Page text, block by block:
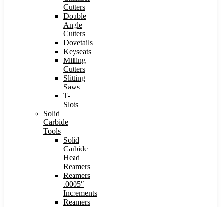
Cutters
Double
Angle
Cutters
Dovetails
Keyseats
Milling
Cutters
Slitting
Saws
T-
Slots
Solid
Carbide
Tools
Solid
Carbide
Head
Reamers
Reamers
.0005″
Increments
Reamers